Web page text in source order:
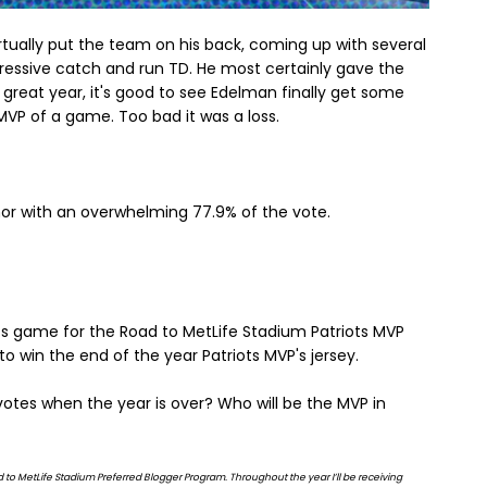
put the team on his back, coming up with several
catch and run TD. He most certainly gave the
year, it's good to see Edelman finally get some
of a game. Too bad it was a loss.
with an overwhelming 77.9% of the vote.
for the Road to MetLife Stadium Patriots MVP
win the end of the year Patriots MVP's jersey.
when the year is over? Who will be the MVP in
MetLife Stadium Preferred Blogger Program. Throughout the year I’ll be receiving